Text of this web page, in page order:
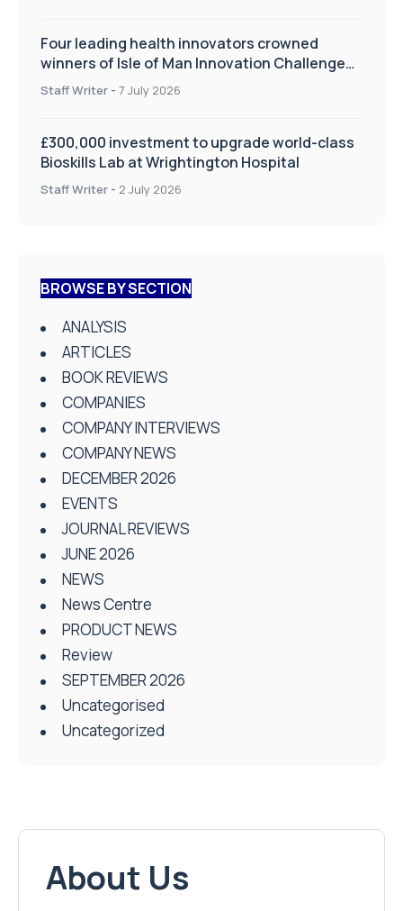
Four leading health innovators crowned
winners of Isle of Man Innovation Challenge
on Health and Social Care
Staff Writer - 7 July 2026
£300,000 investment to upgrade world-class
Bioskills Lab at Wrightington Hospital
Staff Writer - 2 July 2026
BROWSE BY SECTION
ANALYSIS
ARTICLES
BOOK REVIEWS
COMPANIES
COMPANY INTERVIEWS
COMPANY NEWS
DECEMBER 2026
EVENTS
JOURNAL REVIEWS
JUNE 2026
NEWS
News Centre
PRODUCT NEWS
Review
SEPTEMBER 2026
Uncategorised
Uncategorized
About Us